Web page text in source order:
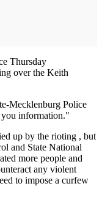
Thursday
over the Keith
Mecklenburg Police
information."
up by the rioting , but
and State National
more people and
any violent
to impose a curfew